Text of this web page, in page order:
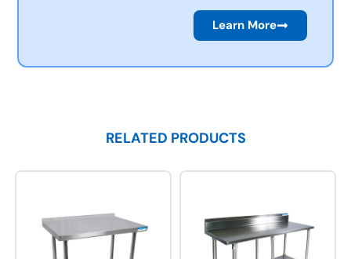
Learn More
RELATED PRODUCTS